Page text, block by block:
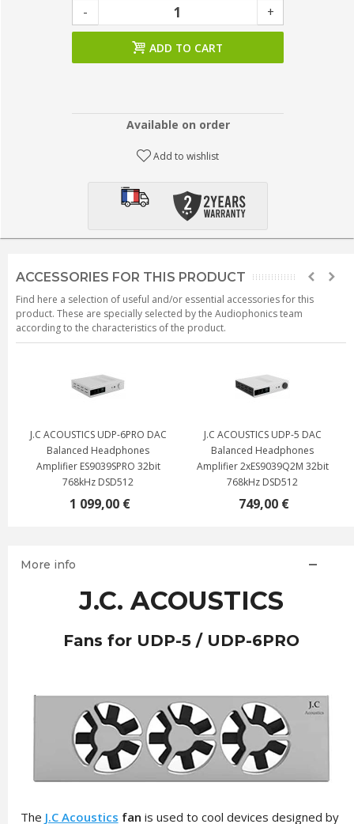
- +
ADD TO CART
Available on order
Add to wishlist
ACCESSORIES FOR THIS PRODUCT
Find here a selection of useful and/or essential accessories for this
product. These are specially selected by the Audiophonics team
according to the characteristics of the product.
J.C ACOUSTICS UDP-6PRO DAC
Balanced Headphones
Amplifier ES9039SPRO 32bit
768kHz DSD512
1 099,00 €
J.C ACOUSTICS UDP-5 DAC
Balanced Headphones
Amplifier 2xES9039Q2M 32bit
768kHz DSD512
749,00 €
More info
J.C. ACOUSTICS
Fans for UDP-5 / UDP-6PRO
The J.C Acoustics fan is used to cool devices designed by